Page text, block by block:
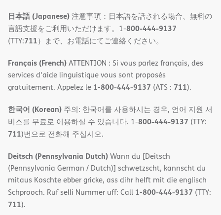
日本語 (Japanese)注意事項：日本語を話される場合、無料の
言語支援をご利用いただけます。1-800-444-9137
(TTY:711）まで、お電話にてご連絡ください。
Français (French)ATTENTION : Si vous parlez français, des
services d'aide linguistique vous sont proposés
gratuitement. Appelez le 1-800-444-9137 (ATS : 711).
한국어 (Korean) 주의: 한국어를 사용하시는 경우, 언어 지원 서
비스를 무료로 이용하실 수 있습니다. 1-800-444-9137 (TTY:
711)번으로 전화해 주십시오.
Deitsch (Pennsylvania Dutch)Wann du [Deitsch
(Pennsylvania German / Dutch)] schwetzscht, kannscht du
mitaus Koschte ebber gricke, ass dihr helft mit die englisch
Schprooch. Ruf selli Nummer uff: Call 1-800-444-9137 (TTY:
711).